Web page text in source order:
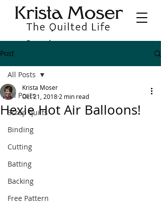
Post
All Posts
Scrap quilts
Binding
Cutting
Batting
Backing
Free Pattern
All Posts
Hexie Hot Air Balloons!
Krista Moser
Oct 21, 2018 2 min read